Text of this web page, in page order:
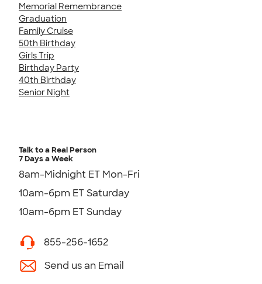
Memorial Remembrance
Graduation
Family Cruise
50th Birthday
Girls Trip
Birthday Party
40th Birthday
Senior Night
Talk to a Real Person
7 Days a Week
8am-Midnight ET Mon-Fri
10am-6pm ET Saturday
10am-6pm ET Sunday
855-256-1652
Send us an Email